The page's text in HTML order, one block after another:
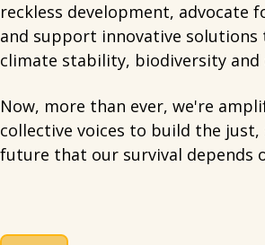
reckless development, advocate
and support innovative
climate stability, biodiversity
Now, more than ever, we're
collective voices to build the just,
future that our survival depends